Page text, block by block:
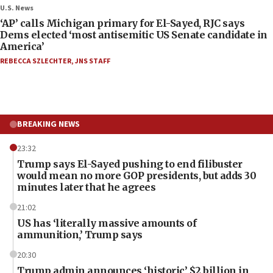
U.S. News
‘AP’ calls Michigan primary for El-Sayed, RJC says
Dems elected ‘most antisemitic US Senate candidate in
America’
REBECCA SZLECHTER,JNS STAFF
BREAKING NEWS
23:32
Trump says El-Sayed pushing to end filibuster
would mean no more GOP presidents, but adds 30
minutes later that he agrees
21:02
US has ‘literally massive amounts of
ammunition,’ Trump says
20:30
Trump admin announces ‘historic’ $2 billion in